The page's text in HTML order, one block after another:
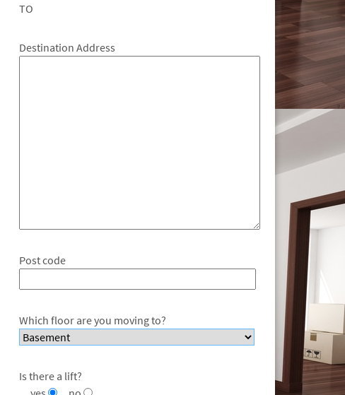
TO
Destination Address
Post code
Which floor are you moving to?
Is there a lift?